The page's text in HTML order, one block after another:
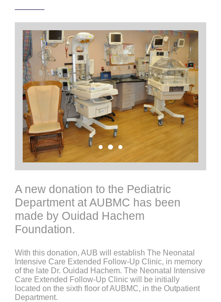
A new donation to the Pediatric
Department at AUBMC has been
made by Ouidad Hachem
Foundation.
With this donation, AUB will establish The Neonatal
Intensive Care Extended Follow-Up Clinic, in memory
of the late Dr. Ouidad Hachem. The Neonatal Intensive
Care Extended Follow-Up Clinic will be initially
located on the sixth floor of AUBMC, in the Outpatient
Department.